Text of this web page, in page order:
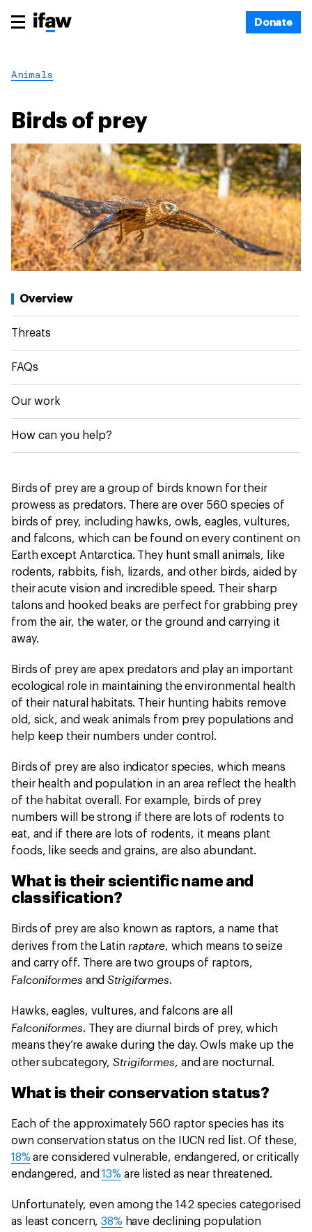
Donate
Animals
Birds of prey
Overview
Threats
FAQs
Our work
How can you help?
Birds of prey are a group of birds known for their
prowess as predators. There are over 560 species of
birds of prey, including hawks, owls, eagles, vultures,
and falcons, which can be found on every continent on
Earth except Antarctica. They hunt small animals, like
rodents, rabbits, fish, lizards, and other birds, aided by
their acute vision and incredible speed. Their sharp
talons and hooked beaks are perfect for grabbing prey
from the air, the water, or the ground and carrying it
away.
Birds of prey are apex predators and play an important
ecological role in maintaining the environmental health
of their natural habitats. Their hunting habits remove
old, sick, and weak animals from prey populations and
help keep their numbers under control.
Birds of prey are also indicator species, which means
their health and population in an area reflect the health
of the habitat overall. For example, birds of prey
numbers will be strong if there are lots of rodents to
eat, and if there are lots of rodents, it means plant
foods, like seeds and grains, are also abundant.
What is their scientific name and
classification?
Birds of prey are also known as raptors, a name that
derives from the Latin raptare, which means to seize
and carry off. There are two groups of raptors,
Falconiformes andStrigiformes.
Hawks, eagles, vultures, and falcons are all
Falconiformes. They are diurnal birds of prey, which
means they’re awake during the day. Owls make up the
other subcategory,Strigiformes, and are nocturnal.
What is their conservation status?
Each of the approximately 560 raptor species has its
own conservation status on the IUCN red list. Of these,
18% are considered vulnerable, endangered, or critically
endangered, and13% are listed as near threatened.
Unfortunately, even among the 142 species categorised
as least concern,38% have declining population